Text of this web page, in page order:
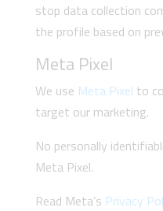
stop data collection
the profile based on
Meta Pixel
We use Meta Pixel to
target our marketing.
No personally
Meta Pixel.
Read Meta’s Privacy